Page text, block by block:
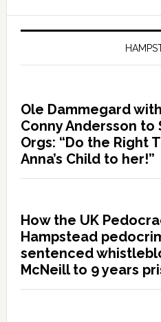
Ole Dammegard
Conny Andersson to
Orgs: “Do the Right
Anna’s Child to her!”
How the UK
Hampstead
sentenced
McNeill to 9 years